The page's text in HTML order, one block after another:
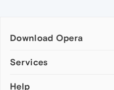
Download Opera
Computer browsers
Opera for Mac
Services
Add-ons
Help